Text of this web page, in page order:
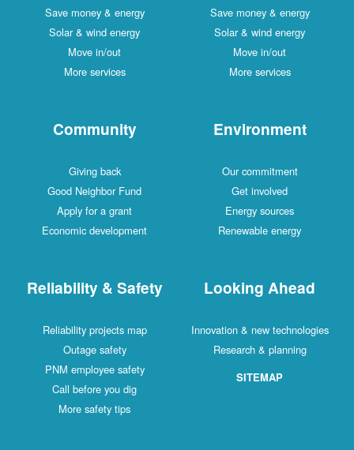
Save money & energy
Solar & wind energy
Move in/out
More services
Save money & energy
Solar & wind energy
Move in/out
More services
Community
Giving back
Good Neighbor Fund
Apply for a grant
Economic development
Environment
Our commitment
Get involved
Energy sources
Renewable energy
Reliability & Safety
Reliability projects map
Outage safety
PNM employee safety
Call before you dig
More safety tips
Looking Ahead
Innovation & new technologies
Research & planning
SITEMAP